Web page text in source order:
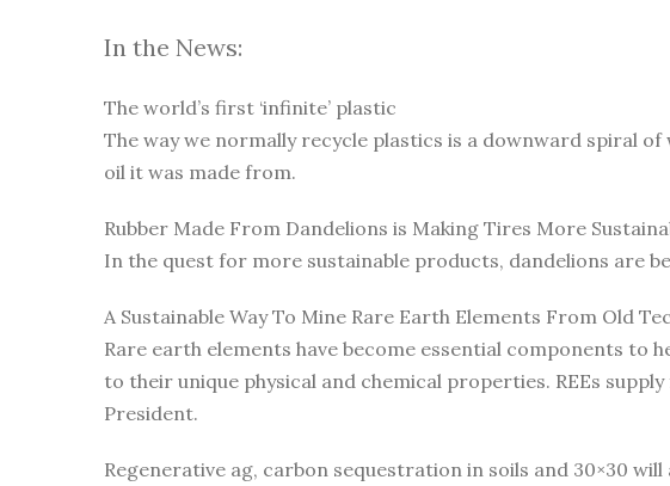
In the News:
The world’s first ‘infinite’ plastic
The way we normally recycle plastics is a downward spiral
oil it was made from.
Rubber Made From Dandelions is Making Tires More
In the quest for more sustainable products, dandelions are
A Sustainable Way To Mine Rare Earth Elements From Old
Rare earth elements have become essential components to
to their unique physical and chemical properties. REEs
President.
Regenerative ag, carbon sequestration in soils and 30×30